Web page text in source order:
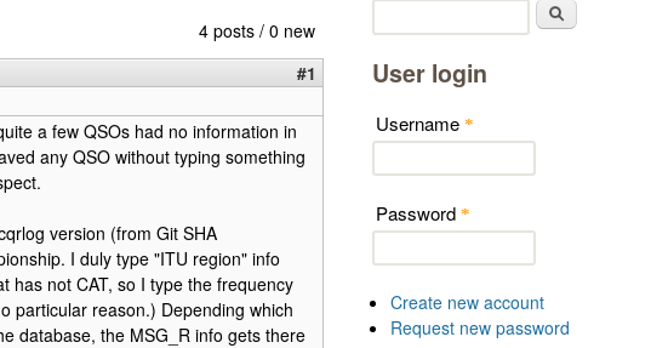
4 posts / 0 new
#1
a few QSOs had no information in
any QSO without typing something
version (from Git SHA
I duly type "ITU region" info
has not CAT, so I type the frequency
particular reason.) Depending which
database, the MSG_R info gets there
User login
Username *
Password *
Create new account
Request new password